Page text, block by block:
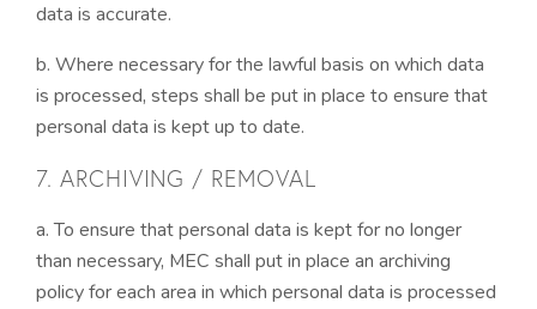
data is accurate.
b. Where necessary for the lawful basis on which data
is processed, steps shall be put in place to ensure that
personal data is kept up to date.
7. ARCHIVING / REMOVAL
a. To ensure that personal data is kept for no longer
than necessary, MEC shall put in place an archiving
policy for each area in which personal data is processed